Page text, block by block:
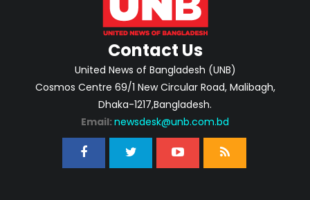
Contact Us
United News of Bangladesh (UNB)
Cosmos Centre 69/1 New Circular Road, Malibagh,
Dhaka-1217,Bangladesh.
Email: newsdesk@unb.com.bd